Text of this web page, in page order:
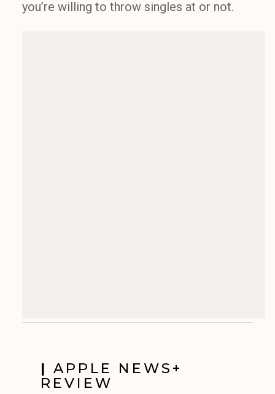
you’re willing to throw singles at or not.
| APPLE NEWS+
REVIEW